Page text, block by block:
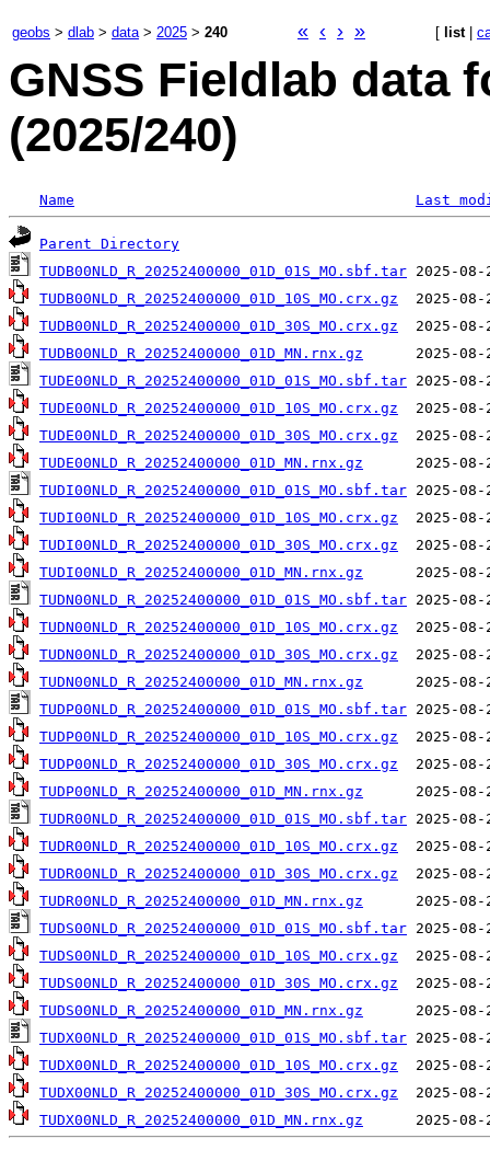
geobs > dlab > data> 2025 > 240 « ‹ › » [ list|
GNSS Fieldlab data
(2025/240)
Name Last
Parent Directory
TUDB00NLD_R_20252400000_01D_01S_MO.sbf.tar
TUDB00NLD_R_20252400000_01D_10S_MO.crx.gz
TUDB00NLD_R_20252400000_01D_30S_MO.crx.gz
TUDB00NLD_R_20252400000_01D_MN.rnx.gz
TUDE00NLD_R_20252400000_01D_01S_MO.sbf.tar
TUDE00NLD_R_20252400000_01D_10S_MO.crx.gz
TUDE00NLD_R_20252400000_01D_30S_MO.crx.gz
TUDE00NLD_R_20252400000_01D_MN.rnx.gz
TUDI00NLD_R_20252400000_01D_01S_MO.sbf.tar
TUDI00NLD_R_20252400000_01D_10S_MO.crx.gz
TUDI00NLD_R_20252400000_01D_30S_MO.crx.gz
TUDI00NLD_R_20252400000_01D_MN.rnx.gz
TUDN00NLD_R_20252400000_01D_01S_MO.sbf.tar
TUDN00NLD_R_20252400000_01D_10S_MO.crx.gz
TUDN00NLD_R_20252400000_01D_30S_MO.crx.gz
TUDN00NLD_R_20252400000_01D_MN.rnx.gz
TUDP00NLD_R_20252400000_01D_01S_MO.sbf.tar
TUDP00NLD_R_20252400000_01D_10S_MO.crx.gz
TUDP00NLD_R_20252400000_01D_30S_MO.crx.gz
TUDP00NLD_R_20252400000_01D_MN.rnx.gz
TUDR00NLD_R_20252400000_01D_01S_MO.sbf.tar
TUDR00NLD_R_20252400000_01D_10S_MO.crx.gz
TUDR00NLD_R_20252400000_01D_30S_MO.crx.gz
TUDR00NLD_R_20252400000_01D_MN.rnx.gz
TUDS00NLD_R_20252400000_01D_01S_MO.sbf.tar
TUDS00NLD_R_20252400000_01D_10S_MO.crx.gz
TUDS00NLD_R_20252400000_01D_30S_MO.crx.gz
TUDS00NLD_R_20252400000_01D_MN.rnx.gz
TUDX00NLD_R_20252400000_01D_01S_MO.sbf.tar
TUDX00NLD_R_20252400000_01D_10S_MO.crx.gz
TUDX00NLD_R_20252400000_01D_30S_MO.crx.gz
TUDX00NLD_R_20252400000_01D_MN.rnx.gz